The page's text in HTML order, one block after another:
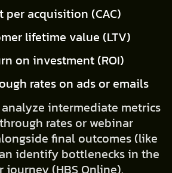
per acquisition (CAC)
lifetime value (LTV)
on investment (ROI)
rates on ads or emails
intermediate metrics
rates or webinar
final outcomes (like
identify bottlenecks in the
journey (HBS Online).